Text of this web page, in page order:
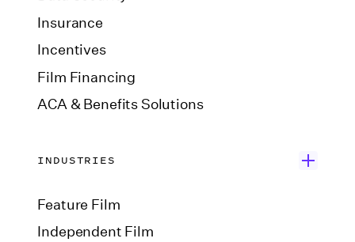
Insurance
Incentives
Film Financing
ACA & Benefits Solutions
INDUSTRIES
Feature Film
Independent Film